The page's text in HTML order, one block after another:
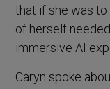
that if she was
of herself
immersive AI
Caryn spoke